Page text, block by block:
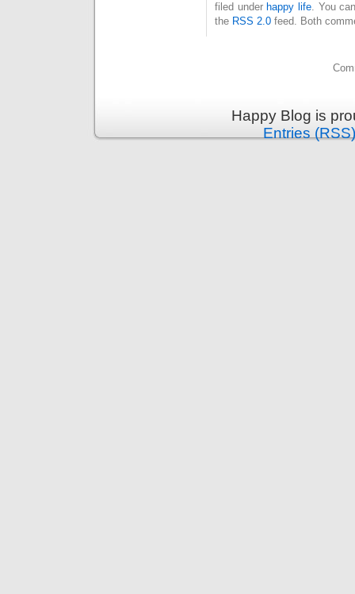
filed under happy life. You
the RSS 2.0 feed. Both
Happy Blog is
Entries (RSS)